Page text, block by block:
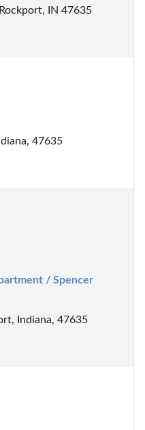
IN 47635
47635
/ Spencer
Indiana, 47635